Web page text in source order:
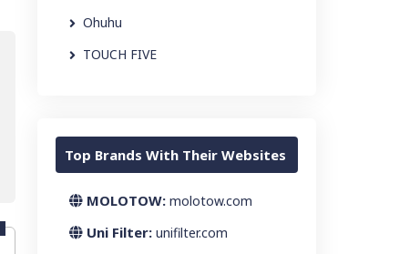
Ohuhu
TOUCH FIVE
Top Brands With Their Websites
MOLOTOW: molotow.com
Uni Filter: unifilter.com